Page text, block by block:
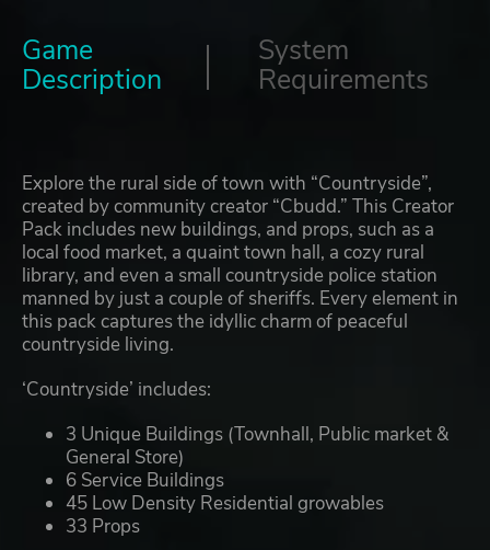
Game
Description
System
Requirements
Explore the rural side of town with “Countryside”,
created by community creator “Cbudd.” This Creator
Pack includes new buildings, and props, such as a
local food market, a quaint town hall, a cozy rural
library, and even a small countryside police station
manned by just a couple of sheriffs. Every element in
this pack captures the idyllic charm of peaceful
countryside living.
‘Countryside’ includes:
3 Unique Buildings (Townhall, Public market &
General Store)
6 Service Buildings
45 Low Density Residential growables
33 Props